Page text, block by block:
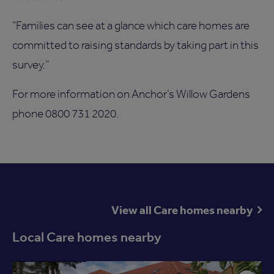
“Families can see at a glance which care homes are
committed to raising standards by taking part in this
survey.”
For more information on Anchor’s Willow Gardens
phone 0800 731 2020.
View all Care homes nearby
Local Care homes nearby